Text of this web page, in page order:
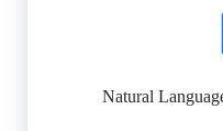
Natural